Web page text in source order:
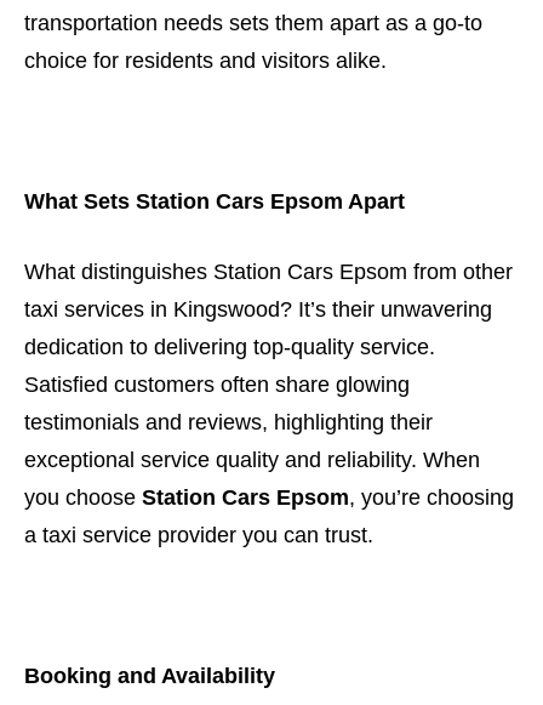
transportation needs sets them apart as a go-to
choice for residents and visitors alike.
What Sets Station Cars Epsom Apart
What distinguishes Station Cars Epsom from other
taxi services in Kingswood? It’s their unwavering
dedication to delivering top-quality service.
Satisfied customers often share glowing
testimonials and reviews, highlighting their
exceptional service quality and reliability. When
you choose Station Cars Epsom, you’re choosing
a taxi service provider you can trust.
Booking and Availability